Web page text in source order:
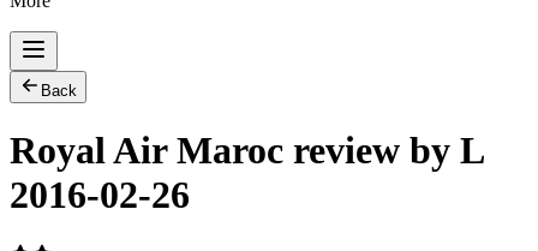
Back
Royal Air Maroc review by L
2016-02-26